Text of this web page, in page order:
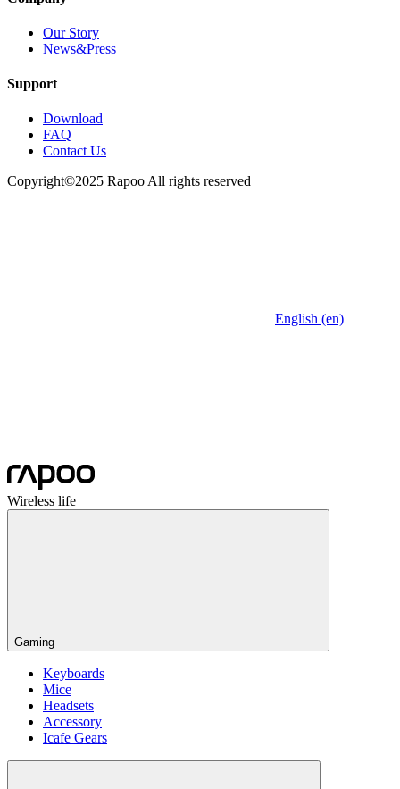
Our Story
News&Press
Support
Download
FAQ
Contact Us
Copyright©2025 Rapoo All rights reserved
English (en)
Wireless life
Gaming
Keyboards
Mice
Headsets
Accessory
Icafe Gears